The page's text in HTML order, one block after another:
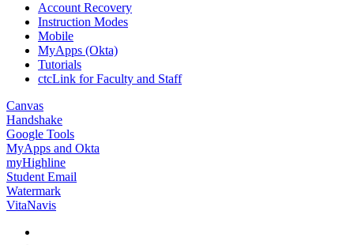
Account Recovery
Instruction Modes
Mobile
MyApps (Okta)
Tutorials
ctcLink for Faculty and Staff
Canvas
Handshake
Google Tools
MyApps and Okta
myHighline
Student Email
Watermark
VitaNavis